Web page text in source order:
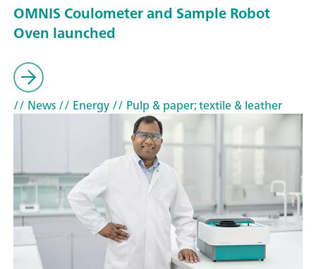
OMNIS Coulometer and Sample Robot
Oven launched
// News// Energy// Pulp & paper; textile & leather